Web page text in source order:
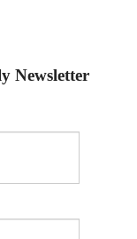
Newsletter